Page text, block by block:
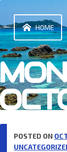
content
HOME
POSTED ON